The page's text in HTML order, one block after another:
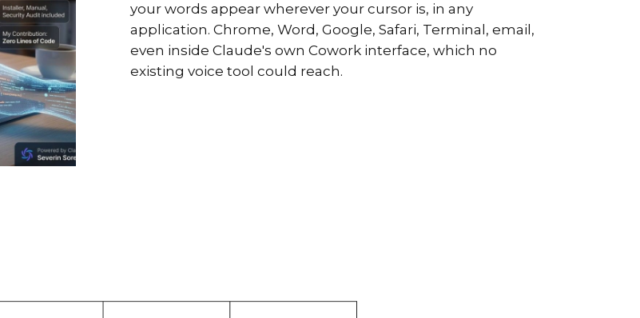
your words appear wherever your cursor is, in any
application. Chrome, Word, Google, Safari, Terminal, email,
even inside Claude's own Cowork interface, which no
existing voice tool could reach.